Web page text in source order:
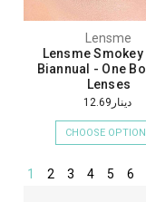
Lensme
Lensme Smokey
Biannual - One
Lenses
دينار12.69
CHOOSE
1 2 3 4 5 6